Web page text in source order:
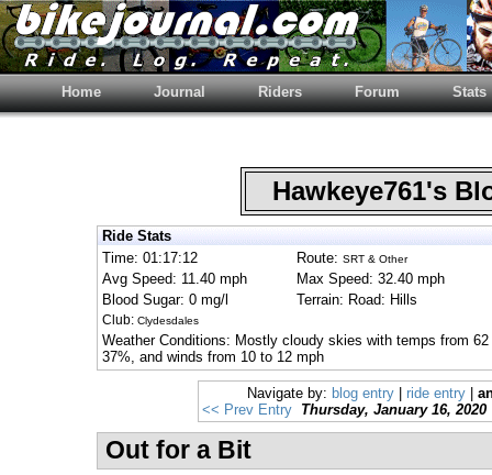
Home Journal Riders Forum Stats
Hawkeye761's
Ride Stats
Time: 01:17:12
Route: SRT & Other
Avg Speed: 11.40 mph
Max Speed: 32.40 mph
Blood Sugar: 0 mg/l
Terrain: Road: Hills
Club: Clydesdales
Weather Conditions: Mostly cloudy skies with temps from
37%, and winds from 10 to 12 mph
Navigate by: blog entry| ride entry|
<< Prev Entry
Thursday, January 16, 2020
Out for a Bit